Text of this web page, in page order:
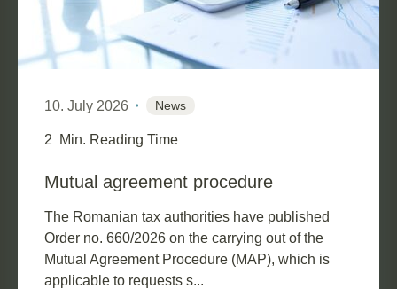
10. July 2026 News
2 Min. Reading Time
Mutual agreement procedure
The Romanian tax authorities have published
Order no. 660/2026 on the carrying out of the
Mutual Agreement Procedure (MAP), which is
applicable to requests s...